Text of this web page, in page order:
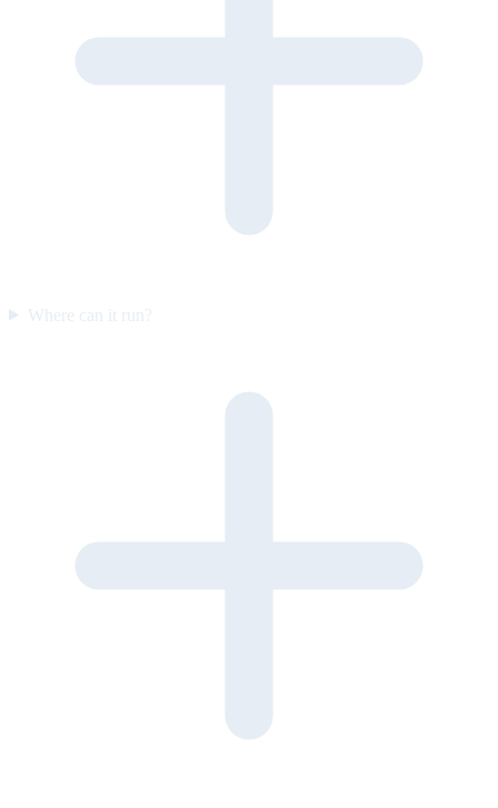
Where can it run?